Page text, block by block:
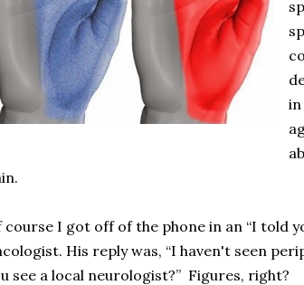
in
course I got off of the phone in an “I told
His reply was, “I haven't seen
see a local neurologist?” Figures, right?